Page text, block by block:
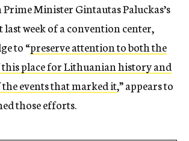
Minister Gintautas Paluckas’s
week of a convention center,
to “preserve attention to both the
place for Lithuanian history and
events that marked it,” appears to
those efforts.